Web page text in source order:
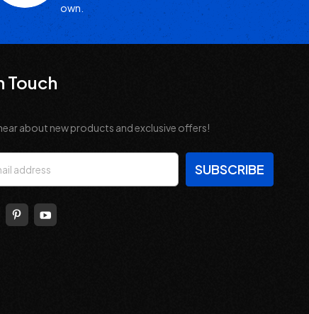
own.
Touch
about new products and exclusive offers!